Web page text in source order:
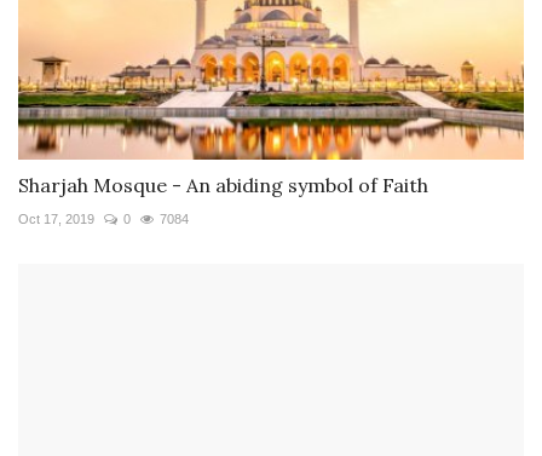
Sharjah Mosque - An abiding symbol of Faith
Oct 17, 2019 0 7084